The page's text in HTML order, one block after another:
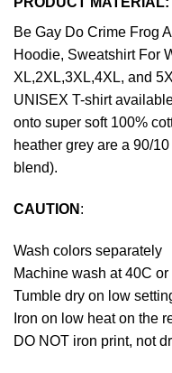
Be Gay Do Crime Frog
Hoodie, Sweatshirt For
XL,2XL,3XL,4XL, and
UNISEX T-shirt
onto super soft 100%
heather grey are a 90/
blend).
CAUTION :
Wash colors separately
Machine wash at 40C or
Tumble dry on low
Iron on low heat on the
DO NOT iron print, not